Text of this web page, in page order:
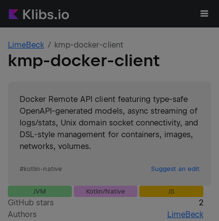
LimeBeck kmp-docker-client
kmp-docker-client
Docker Remote API client featuring type-safe
OpenAPI-generated models, async streaming of
logs/stats, Unix domain socket connectivity, and
DSL-style management for containers, images,
networks, volumes.
#kotlin-native Suggest an edit
JVM Kotlin/Native JS
GitHub stars
2
Authors
LimeBeck